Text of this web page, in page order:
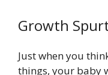
Growth
Just when you
things, your baby